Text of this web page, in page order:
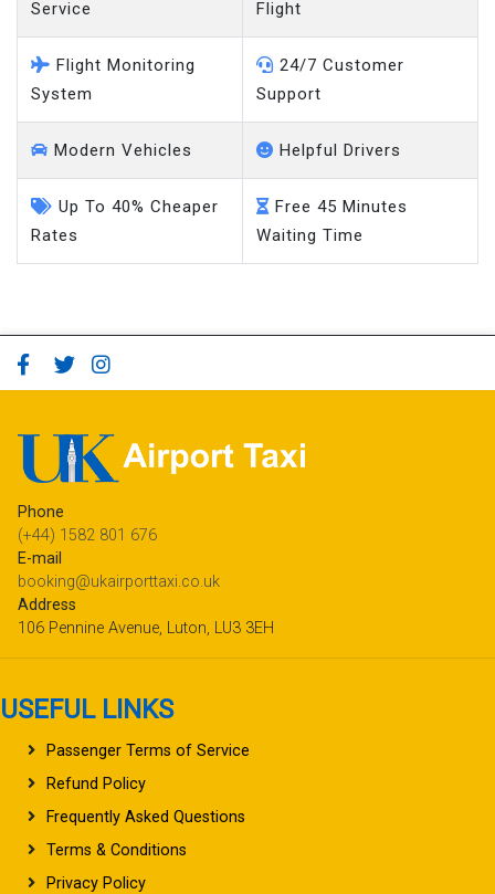
Service
Flight
Flight Monitoring
System
24/7 Customer
Support
Modern Vehicles Helpful Drivers
Up To 40% Cheaper
Rates
Free 45 Minutes
Waiting Time
Phone
(+44) 1582 801 676
E-mail
booking@ukairporttaxi.co.uk
Address
106 Pennine Avenue, Luton, LU3 3EH
USEFUL LINKS
Passenger Terms of Service
Refund Policy
Frequently Asked Questions
Terms & Conditions
Privacy Policy